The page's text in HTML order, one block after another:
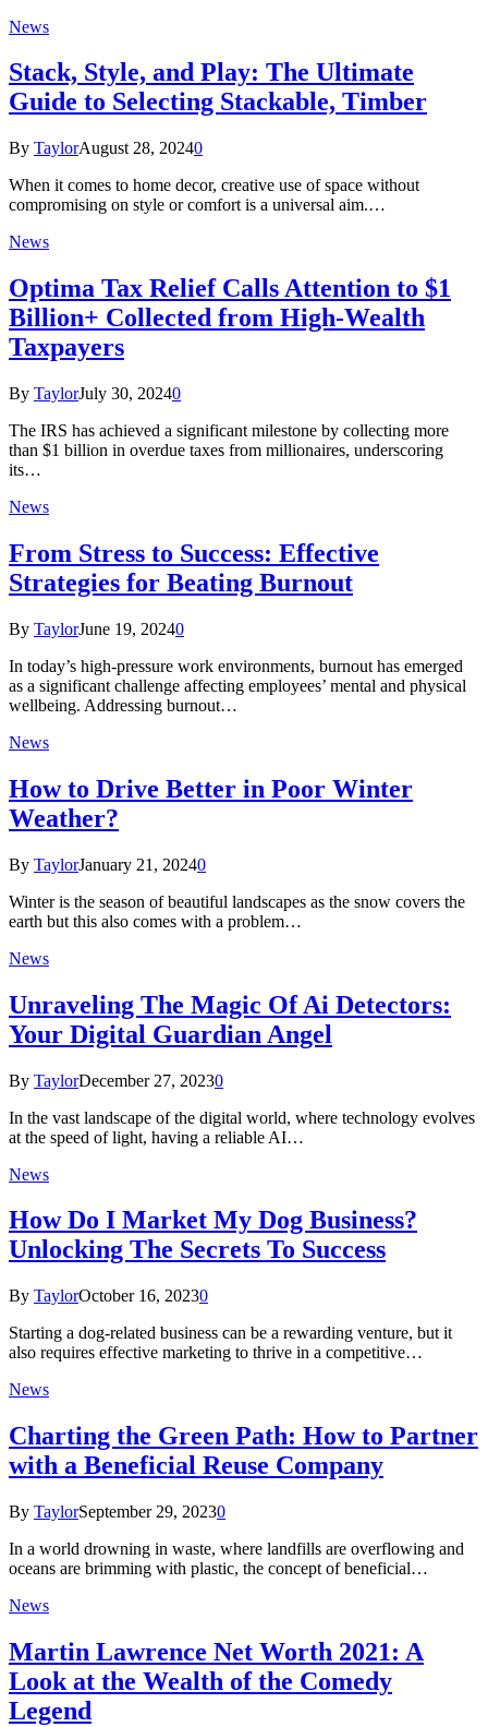
News
Stack, Style, and Play: The Ultimate
Guide to Selecting Stackable, Timber
By TaylorAugust 28, 20240
When it comes to home decor, creative use of space without
compromising on style or comfort is a universal aim.…
News
Optima Tax Relief Calls Attention to $1
Billion+ Collected from High-Wealth
Taxpayers
By TaylorJuly 30, 20240
The IRS has achieved a significant milestone by collecting more
than $1 billion in overdue taxes from millionaires, underscoring
its…
News
From Stress to Success: Effective
Strategies for Beating Burnout
By TaylorJune 19, 20240
In today’s high-pressure work environments, burnout has emerged
as a significant challenge affecting employees’ mental and physical
wellbeing. Addressing burnout…
News
How to Drive Better in Poor Winter
Weather?
By TaylorJanuary 21, 20240
Winter is the season of beautiful landscapes as the snow covers the
earth but this also comes with a problem…
News
Unraveling The Magic Of Ai Detectors:
Your Digital Guardian Angel
By TaylorDecember 27, 20230
In the vast landscape of the digital world, where technology evolves
at the speed of light, having a reliable AI…
News
How Do I Market My Dog Business?
Unlocking The Secrets To Success
By TaylorOctober 16, 20230
Starting a dog-related business can be a rewarding venture, but it
also requires effective marketing to thrive in a competitive…
News
Charting the Green Path: How to Partner
with a Beneficial Reuse Company
By TaylorSeptember 29, 20230
In a world drowning in waste, where landfills are overflowing and
oceans are brimming with plastic, the concept of beneficial…
News
Martin Lawrence Net Worth 2021: A
Look at the Wealth of the Comedy
Legend